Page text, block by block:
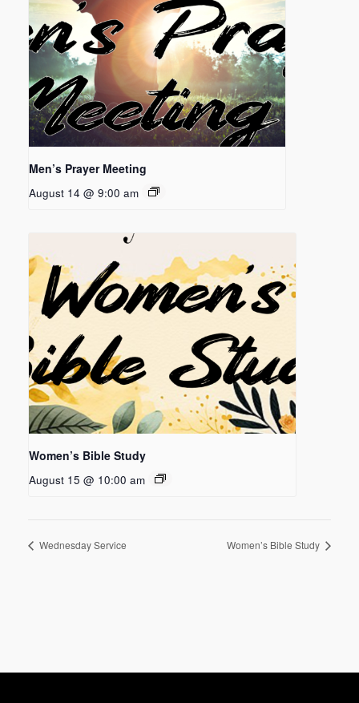
Men’s Prayer Meeting
August 14 @ 9:00 am
Women’s Bible Study
August 15 @ 10:00 am
Wednesday Service Women’s Bible Study